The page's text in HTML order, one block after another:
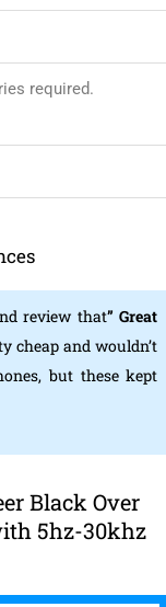
required.
review that” Great
cheap and wouldn’t
but these kept
Black Over
5hz-30khz